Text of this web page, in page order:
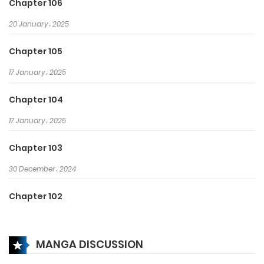
Chapter 106
20 January، 2025
Chapter 105
17 January، 2025
Chapter 104
17 January، 2025
Chapter 103
30 December، 2024
Chapter 102
Chapter 101MANGA DISCUSSION